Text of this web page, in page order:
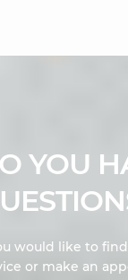
YOU
would like to
or make an